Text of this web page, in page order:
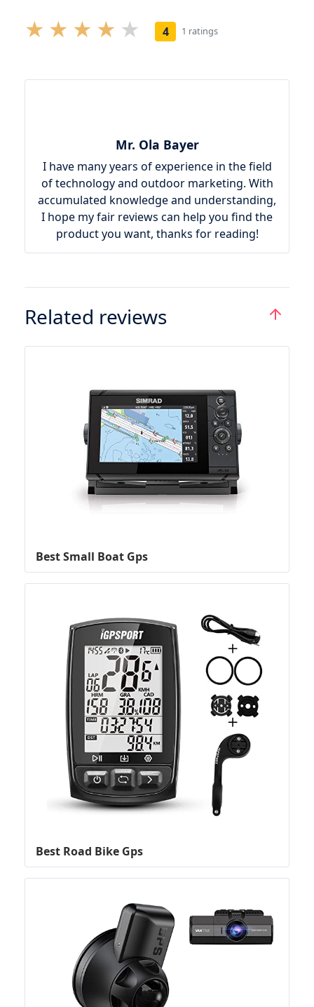
4 1 ratings
Mr. Ola Bayer
I have many years of experience in the field
of technology and outdoor marketing. With
accumulated knowledge and understanding,
I hope my fair reviews can help you find the
product you want, thanks for reading!
Related reviews
Best Small Boat Gps
Best Road Bike Gps